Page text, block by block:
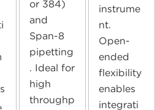
or 384)
and
Span-8
pipetting
. Ideal for
high
throughp
instrume
nt.
Open-
ended
flexibility
enables
integrati